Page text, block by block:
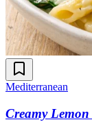
Mediterranean
Creamy Lemon